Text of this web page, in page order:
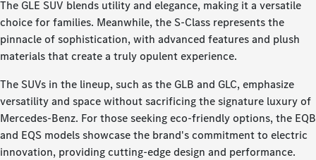
The GLE SUV blends utility and elegance, making it a versatile
choice for families. Meanwhile, the S-Class represents the
pinnacle of sophistication, with advanced features and plush
materials that create a truly opulent experience.
The SUVs in the lineup, such as the GLB and GLC, emphasize
versatility and space without sacrificing the signature luxury of
Mercedes-Benz. For those seeking eco-friendly options, the EQB
and EQS models showcase the brand's commitment to electric
innovation, providing cutting-edge design and performance.